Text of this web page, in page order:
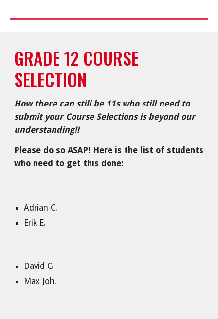
GRADE 12 COURSE
SELECTION
How there can still be 11s who still need to
submit your Course Selections is beyond our
understanding!!
Please do so ASAP! Here is the list of students
who need to get this done:
Adrian C.
Erik E.
David G.
Max Joh.